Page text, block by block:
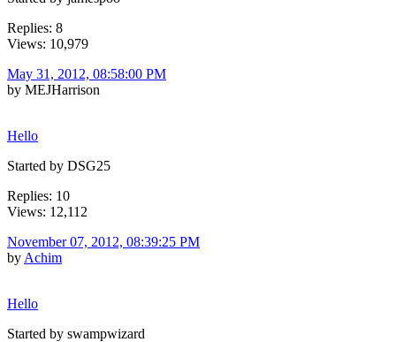
Replies: 8
Views: 10,979
May 31, 2012, 08:58:00 PM
by MEJHarrison
Hello
Started by DSG25
Replies: 10
Views: 12,112
November 07, 2012, 08:39:25 PM
by Achim
Hello
Started by swampwizard